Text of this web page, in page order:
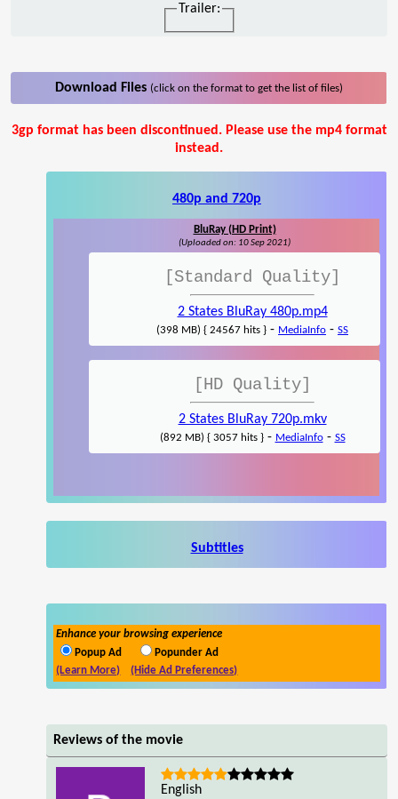
Trailer:
Download Files (click on the format to get the list of files)
3gp format has been discontinued. Please use the mp4 format
instead.
480p and 720p
BluRay (HD Print)
(Uploaded on: 10 Sep 2021)
[Standard Quality]
2 States BluRay 480p.mp4
(398 MB) { 24567 hits } - MediaInfo - SS
[HD Quality]
2 States BluRay 720p.mkv
(892 MB) { 3057 hits }- MediaInfo- SS
Subtitles
Enhance your browsing experience
Popup Ad
Popunder Ad
(Learn More)
(Hide Ad Preferences)
Reviews of the movie
English